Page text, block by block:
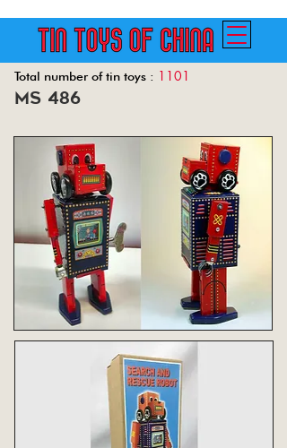
Total number of tin toys : 1101
Back
ms 486